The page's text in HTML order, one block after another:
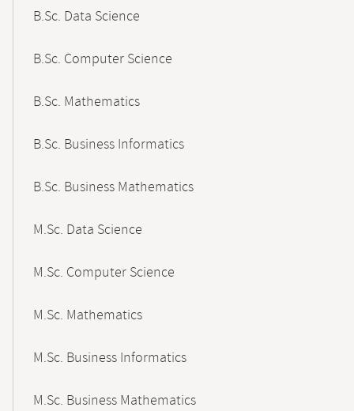
B.Sc. Data Science
B.Sc. Computer Science
B.Sc. Mathematics
B.Sc. Business Informatics
B.Sc. Business Mathematics
M.Sc. Data Science
M.Sc. Computer Science
M.Sc. Mathematics
M.Sc. Business Informatics
M.Sc. Business Mathematics